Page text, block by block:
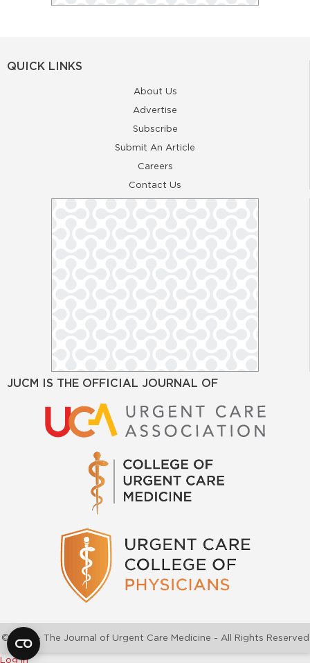
QUICK LINKS
About Us
Advertise
Subscribe
Submit An Article
Careers
Contact Us
JUCM IS THE OFFICIAL JOURNAL OF
©2026 - The Journal of Urgent Care Medicine - All Rights Reserved
Log In